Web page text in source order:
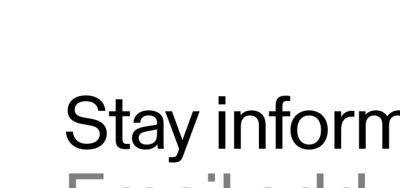
Stay